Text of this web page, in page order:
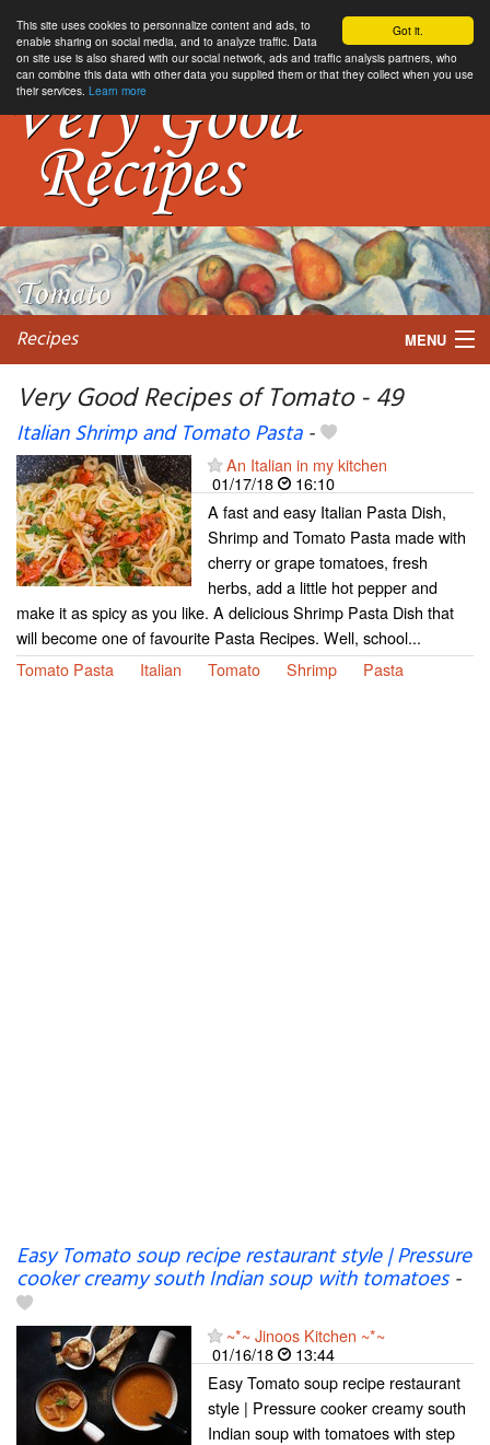
Got it.
This site uses cookies to personnalize content and ads, to
enable sharing on social media, and to analyze traffic. Data
on site use is also shared with our social network, ads and traffic analysis partners, who
can combine this data with other data you supplied them or that they collect when you use
their services. Learn more
Recipes MENU
My favorite blogs
Very Good Recipes of Tomato - 49
Italian Shrimp and Tomato Pasta-
An Italian in my kitchen
01/17/18
16:10
A fast and easy Italian Pasta Dish,
Shrimp and Tomato Pasta made with
cherry or grape tomatoes, fresh
herbs, add a little hot pepper and
make it as spicy as you like. A delicious Shrimp Pasta Dish that
will become one of favourite Pasta Recipes. Well, school...
Tomato Pasta
Italian Tomato Shrimp Pasta
Easy Tomato soup recipe restaurant style | Pressure
cooker creamy south Indian soup with tomatoes-
~*~ Jinoos Kitchen ~*~
01/16/18
13:44
Easy Tomato soup recipe restaurant
style | Pressure cooker creamy south
Indian soup with tomatoes with step